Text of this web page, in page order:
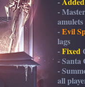
-
amulets
-Evil
lags
-Fixed
- Santa
-
all